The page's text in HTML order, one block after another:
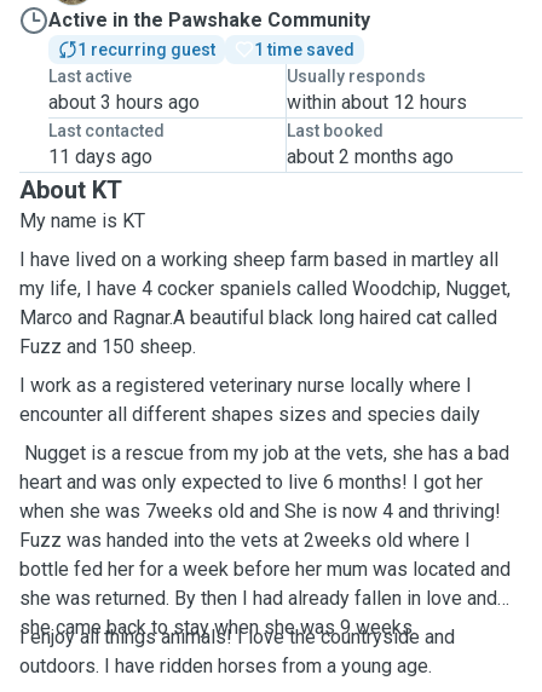
Active in the Pawshake Community
1 recurring guest
1 time saved
Last active
about 3 hours ago
Usually responds
within about 12 hours
Last contacted
11 days ago
Last booked
about 2 months ago
About KT
My name is KT
I have lived on a working sheep farm based in martley all
my life, I have 4 cocker spaniels called Woodchip, Nugget,
Marco and Ragnar.A beautiful black long haired cat called
Fuzz and 150 sheep.
I work as a registered veterinary nurse locally where I
encounter all different shapes sizes and species daily
Nugget is a rescue from my job at the vets, she has a bad
heart and was only expected to live 6 months! I got her
when she was 7weeks old and She is now 4 and thriving!
Fuzz was handed into the vets at 2weeks old where I
bottle fed her for a week before her mum was located and
she was returned. By then I had already fallen in love and
she came back to stay when she was 9 weeks.
I enjoy all things animals! I love the countryside and
outdoors. I have ridden horses from a young age.